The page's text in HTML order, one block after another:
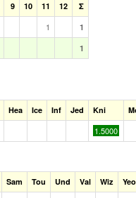
9 10 11 12
Σ
1
1
1
Hea Ice Inf Jed Kni
1.5000
Sam Tou Und Val Wiz
Yeo